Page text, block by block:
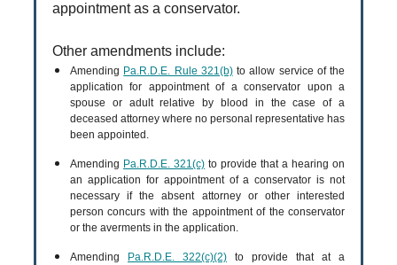
appointment as a conservator.
Other amendments include:
Amending Pa.R.D.E. Rule 321(b)to allow service of the
application for appointment of a conservator upon a
spouse or adult relative by blood in the case of a
deceased attorney where no personal representative has
been appointed.
Amending Pa.R.D.E. 321(c) to provide that a hearing on
an application for appointment of a conservator is not
necessary if the absent attorney or other interested
person concurs with the appointment of the conservator
or the averments in the application.
Amending Pa.R.D.E. 322(c)(2) to provide that at a